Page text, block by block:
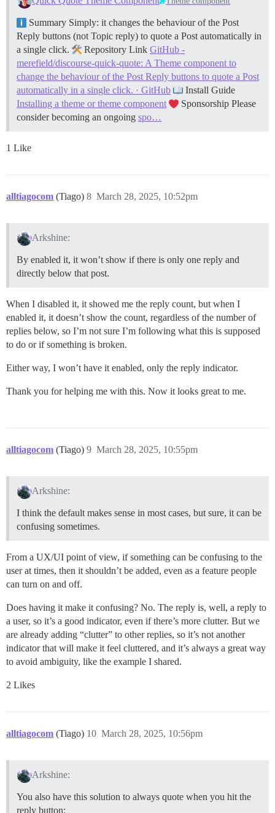
Summary Simply: it changes the behaviour of the Post
Reply buttons (not Topic reply) to quote a Post automatically in
a single click.
Repository Link GitHub -
merefield/discourse-quick-quote: A Theme component to
change the behaviour of the Post Reply buttons to quote a Post
automatically in a single click. · GitHub
Install Guide
Installing a theme or theme component
Sponsorship Please
consider becoming an ongoing spo…
1 Like
alltiagocom (Tiago) March 28, 2025, 10:52pm
8
Arkshine:
By enabled it, it won’t show if there is only one reply and
directly below that post.
When I disabled it, it showed me the reply count, but when I
enabled it, it doesn’t show the count, regardless of the number of
replies below, so I’m not sure I’m following what this is supposed
to do or if something is broken.
Either way, I won’t have it enabled, only the reply indicator.
Thank you for helping me with this. Now it looks great to me.
alltiagocom (Tiago) March 28, 2025, 10:55pm
9
Arkshine:
I think the default makes sense in most cases, but sure, it can be
confusing sometimes.
From a UX/UI point of view, if something can be confusing to the
user at times, then it shouldn’t be added, even as a feature people
can turn on and off.
Does having it make it confusing? No. The reply is, well, a reply to
a user, so it’s a good indicator, even if there’s more clutter. But we
are already adding “clutter” to other replies, so it’s not another
indicator that will make it feel cluttered, and it’s always a great way
to avoid ambiguity, like the example I shared.
2 Likes
alltiagocom (Tiago) March 28, 2025, 10:56pm
10
Arkshine:
You also have this solution to always quote when you hit the
reply button: